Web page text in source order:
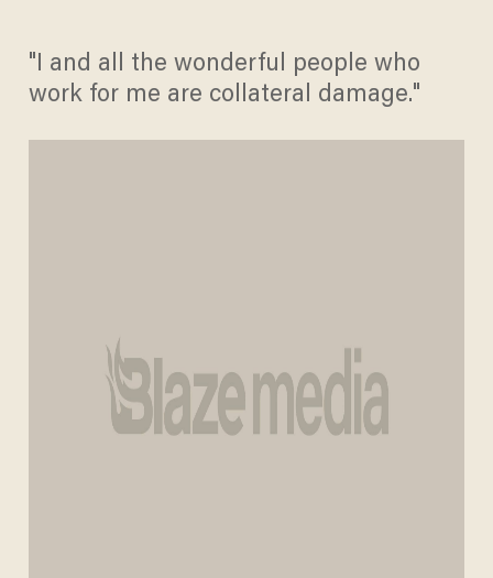
"I and all the wonderful people who
work for me are collateral damage."